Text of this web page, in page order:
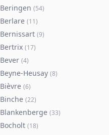
Beringen (54)
Berlare (11)
Bernissart (9)
Bertrix (17)
Bever (4)
116)
Beyne-Heusay (8)
Bièvre (6)
Binche (22)
Blankenberge (33)
Bocholt (18)